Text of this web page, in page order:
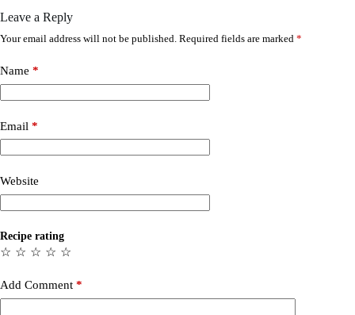
Leave a Reply
Your email address will not be published. Required fields are marked *
Name *
Email *
Website
Recipe rating
☆
☆
☆
☆
☆
Add Comment *